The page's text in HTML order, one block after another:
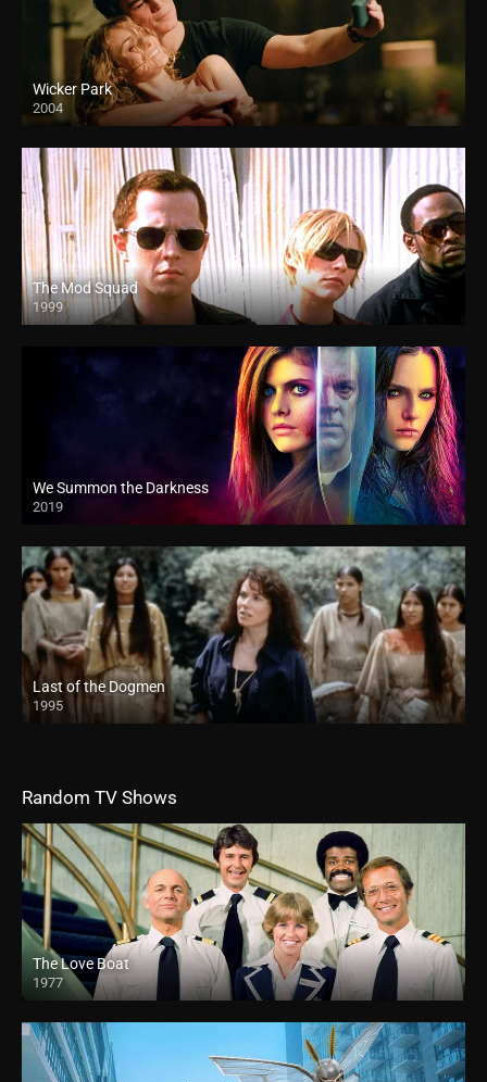
Wicker Park
2004
The Mod Squad
1999
We Summon the Darkness
2019
Last of the Dogmen
1995
Random TV Shows
The Love Boat
1977